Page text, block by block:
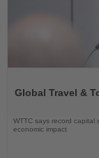
News
Global Travel &
WTTC says record capital
economic impact